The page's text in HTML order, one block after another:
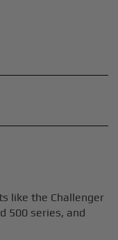
like the Challenger
500 series, and